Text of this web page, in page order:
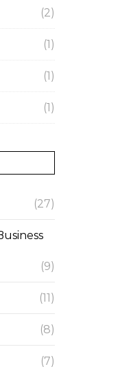
(2)
(1)
(1)
(1)
(27)
(9)
(11)
(8)
(7)